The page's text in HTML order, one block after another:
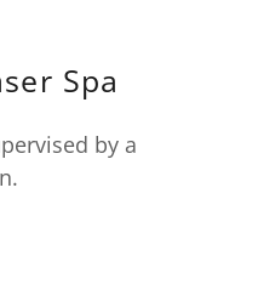
Spa
by a